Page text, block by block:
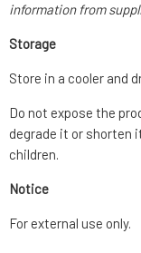
information from
Storage
Store in a cooler and
Do not expose the
degrade it or shorten
children.
Notice
For external use only.